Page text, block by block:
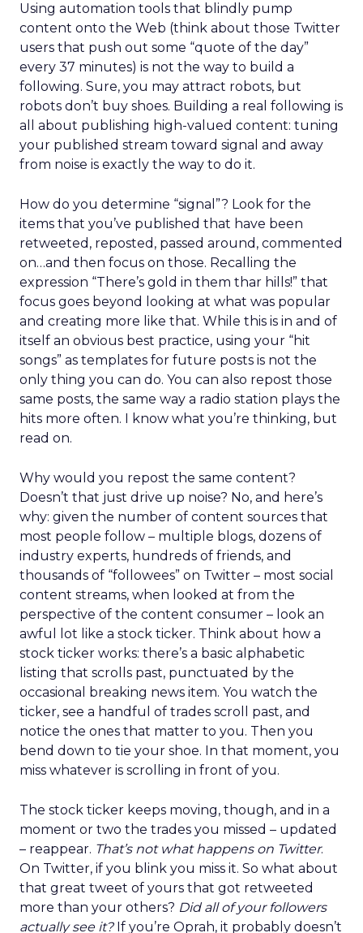
Using automation tools that blindly pump
content onto the Web (think about those Twitter
users that push out some “quote of the day”
every 37 minutes) is not the way to build a
following. Sure, you may attract robots, but
robots don’t buy shoes. Building a real following is
all about publishing high-valued content: tuning
your published stream toward signal and away
from noise is exactly the way to do it.
How do you determine “signal”? Look for the
items that you’ve published that have been
retweeted, reposted, passed around, commented
on…and then focus on those. Recalling the
expression “There’s gold in them thar hills!” that
focus goes beyond looking at what was popular
and creating more like that. While this is in and of
itself an obvious best practice, using your “hit
songs” as templates for future posts is not the
only thing you can do. You can also repost those
same posts, the same way a radio station plays the
hits more often. I know what you’re thinking, but
read on.
Why would you repost the same content?
Doesn’t that just drive up noise? No, and here’s
why: given the number of content sources that
most people follow – multiple blogs, dozens of
industry experts, hundreds of friends, and
thousands of “followees” on Twitter – most social
content streams, when looked at from the
perspective of the content consumer – look an
awful lot like a stock ticker. Think about how a
stock ticker works: there’s a basic alphabetic
listing that scrolls past, punctuated by the
occasional breaking news item. You watch the
ticker, see a handful of trades scroll past, and
notice the ones that matter to you. Then you
bend down to tie your shoe. In that moment, you
miss whatever is scrolling in front of you.
The stock ticker keeps moving, though, and in a
moment or two the trades you missed – updated
– reappear. That’s not what happens on Twitter.
On Twitter, if you blink you miss it. So what about
that great tweet of yours that got retweeted
more than your others? Did all of your followers
actually see it?If you’re Oprah, it probably doesn’t